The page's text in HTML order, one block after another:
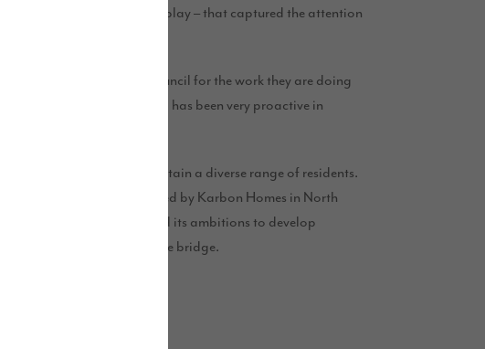
places to live, work and play – that captured the attention
Sunderland City Council for the work they are doing
in the city. The council has been very proactive in
approvals are secured.”
it needs to attract and retain a diverse range of residents.
a £40m scheme delivered by Karbon Homes in North
Council has also revealed its ambitions to develop
the stunning Northern Spire bridge.